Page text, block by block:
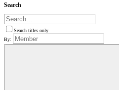
Search
Search titles only
By: